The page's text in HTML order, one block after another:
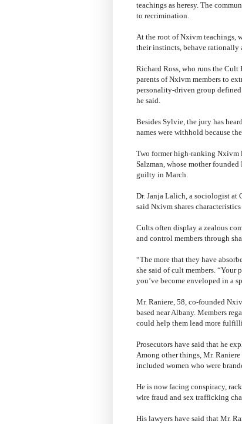
teachings as heresy. The
to recrimination.
At the root of Nxivm teachings,
their instincts, behave rationally
Richard Ross, who runs the
parents of Nxivm members to
personality-driven group
he said.
Besides Sylvie, the jury has
names were withhold because
Two former high-ranking Nxivm
Salzman, whose mother
guilty in March.
Dr. Janja Lalich, a sociologist at
said Nxivm shares
Cults often display a zealous
and control members through
“The more that they have
she said of cult members. “Your
you’ve become enveloped in a
Mr. Raniere, 58, co-founded
based near Albany. Members
could help them lead more
Prosecutors have said that he
Among other things, Mr.
included women who were
He is now facing conspiracy,
wire fraud and sex trafficking
His lawyers have said that Mr.